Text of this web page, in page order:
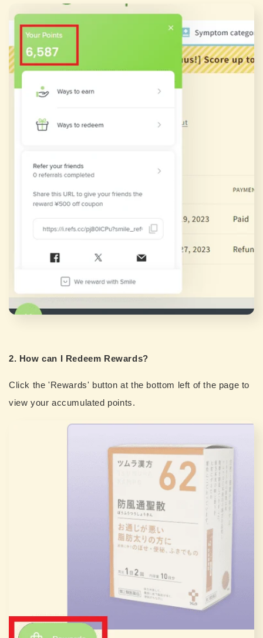
2. How can I Redeem Rewards?
Click the 'Rewards' button at the bottom left of the page to
view your accumulated points.